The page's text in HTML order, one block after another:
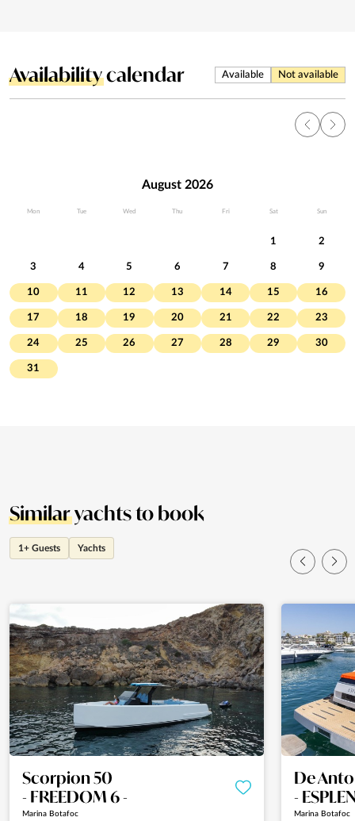
Availabilitycalendar Available Not available
August 2026
Mon Tue Wed Thu Fri Sat Sun
1 2
3 4 5 6 7 8 9
10 11 12 13 14 15 16
17 18 19 20 21 22 23
24 25 26 27 28 29 30
31
Similaryachts to book
1+ Guests Yachts
Scorpion 50
- FREEDOM 6 -
Marina Botafoc
De
-
Marina Botafoc